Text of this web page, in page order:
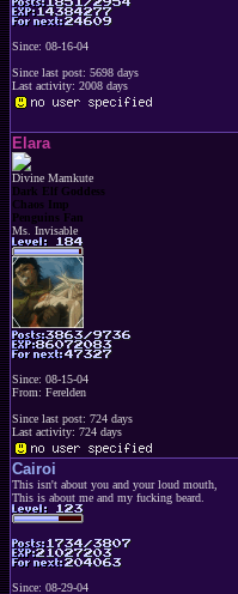
Since: 08-16-04
Since last post: 5698 days
Last activity: 2008 days
Elara
Divine Mamkute
Dark Elf Goddess
Chaos Imp
Penguins Fan
Ms. Invisable
Since: 08-15-04
From: Ferelden
Since last post: 724 days
Last activity: 724 days
Cairoi
This isn't about you and your loud mouth,
This is about me and my fucking beard.
Since: 08-29-04